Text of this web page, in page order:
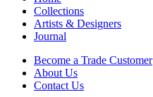
Collections
Artists & Designers
Journal
Become a Trade Customer
About Us
Contact Us